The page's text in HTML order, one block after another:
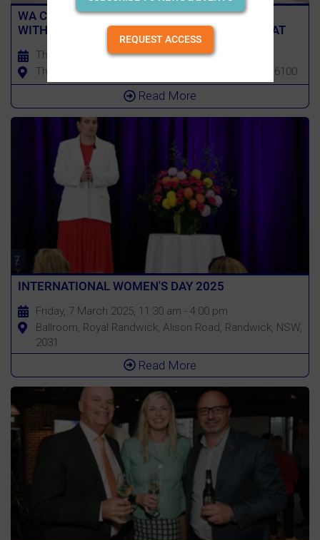
REQUEST ACCESS
WA CHAPTER EVENT: DEALING WITH STRESS
WITH BRAD ROBBINS, FORMER PERTH WILDCAT
Thursday, 13 March 2025, 4:00 pm - 7:00 pm
The Camfield, 1 Roger MacKay Dr, Burswood WA 6100
Read More
INTERNATIONAL WOMEN'S DAY 2025
Friday, 7 March 2025, 11:30 am - 4:00 pm
Ballroom, Royal Randwick, Alison Road, Randwick, NSW,
2031
Read More